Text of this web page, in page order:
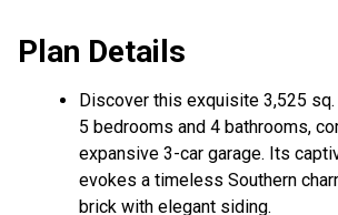
Plan Details
Discover this exquisite 3,525
5 bedrooms and 4 bathrooms,
expansive 3-car garage. Its
evokes a timeless Southern
brick with elegant siding.